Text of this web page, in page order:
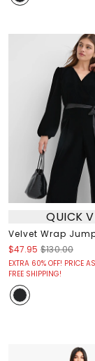
QUICK
Velvet Wrap
$47.95 $130.00
EXTRA 60% OFF! PRICE
FREE SHIPPING!